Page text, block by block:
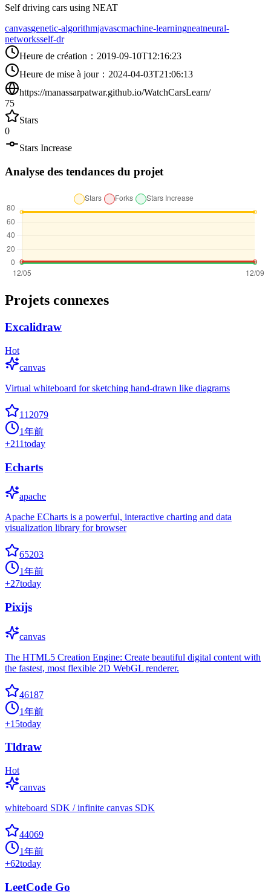
Self driving cars using NEAT
canvasgenetic-algorithmjavascmachine-learningneatneural-
networksself-dr
Heure de création ： 2019-09-10T12:16:23
Heure de mise à jour： 2024-04-03T21:06:13
https://manassarpatwar.github.io/WatchCarsLearn/
75
Stars
0
Stars Increase
Analyse des tendances du projet
Projets connexes
Excalidraw
Hot
canvas
Virtual whiteboard for sketching hand-drawn like diagrams
112079
1年前
+211today
Echarts
apache
Apache ECharts is a powerful, interactive charting and data
visualization library for browser
65203
1年前
+27today
Pixijs
canvas
The HTML5 Creation Engine: Create beautiful digital content with
the fastest, most flexible 2D WebGL renderer.
46187
1年前
+15today
Tldraw
Hot
canvas
whiteboard SDK / infinite canvas SDK
44069
1年前
+62today
LeetCode Go